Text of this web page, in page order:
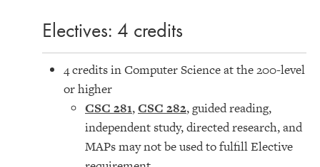
Electives: 4 credits
4 credits in Computer Science at the 200-level
or higher
CSC 281,CSC 282, guided reading,
independent study, directed research, and
MAPs may not be used to fulfill Elective